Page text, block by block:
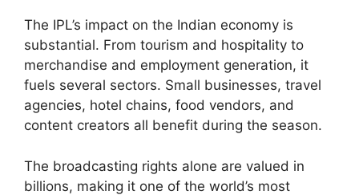
The IPL’s impact on the Indian economy is
substantial. From tourism and hospitality to
merchandise and employment generation, it
fuels several sectors. Small businesses, travel
agencies, hotel chains, food vendors, and
content creators all benefit during the season.
The broadcasting rights alone are valued in
billions, making it one of the world’s most